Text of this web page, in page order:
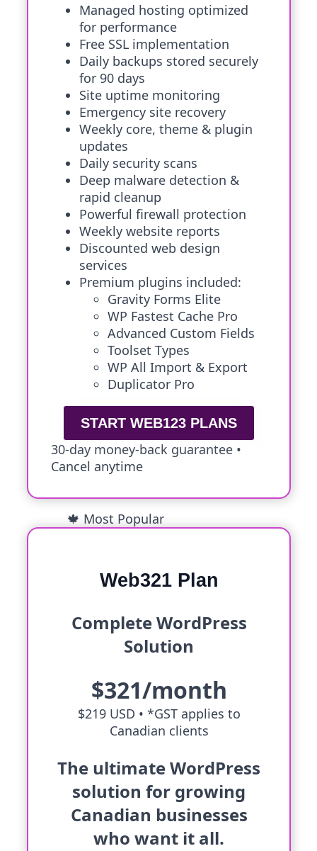
Managed hosting optimized
for performance
Free SSL implementation
Daily backups stored securely
for 90 days
Site uptime monitoring
Emergency site recovery
Weekly core, theme & plugin
updates
Daily security scans
Deep malware detection &
rapid cleanup
Powerful firewall protection
Weekly website reports
Discounted web design
services
Premium plugins included:
Gravity Forms Elite
WP Fastest Cache Pro
Advanced Custom Fields
Toolset Types
WP All Import & Export
Duplicator Pro
START WEB123 PLANS
30-day money-back guarantee •
Cancel anytime
🍁 Most Popular
Web321 Plan
Complete WordPress
Solution
$321/month
$219 USD • *GST applies to
Canadian clients
The ultimate WordPress
solution for growing
Canadian businesses
who want it all.